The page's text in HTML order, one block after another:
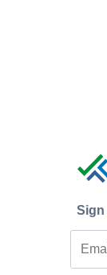
Sign